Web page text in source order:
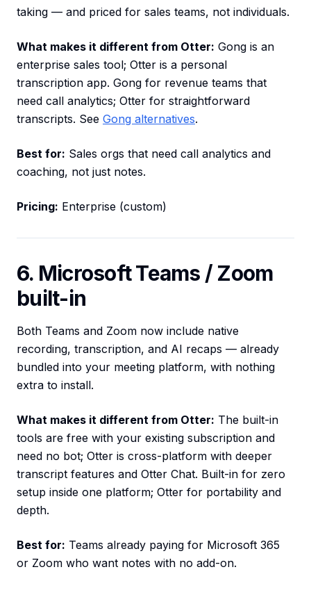
taking — and priced for sales teams, not individuals.
What makes it different from Otter: Gong is an
enterprise sales tool; Otter is a personal
transcription app. Gong for revenue teams that
need call analytics; Otter for straightforward
transcripts. See Gong alternatives.
Best for: Sales orgs that need call analytics and
coaching, not just notes.
Pricing: Enterprise (custom)
6. Microsoft Teams / Zoom
built-in
Both Teams and Zoom now include native
recording, transcription, and AI recaps — already
bundled into your meeting platform, with nothing
extra to install.
What makes it different from Otter: The built-in
tools are free with your existing subscription and
need no bot; Otter is cross-platform with deeper
transcript features and Otter Chat. Built-in for zero
setup inside one platform; Otter for portability and
depth.
Best for: Teams already paying for Microsoft 365
or Zoom who want notes with no add-on.